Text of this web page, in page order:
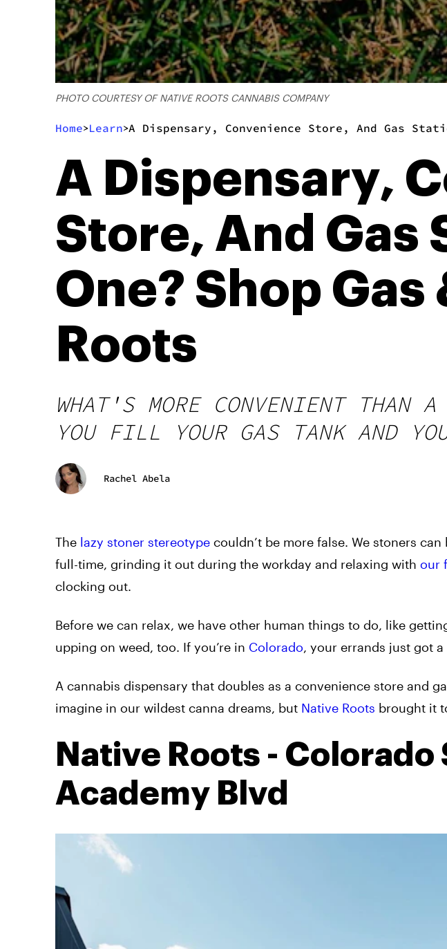
PHOTO COURTESY OF NATIVE ROOTS CANNABIS COMPANY
Home>Learn>A Dispensary, Convenience Store, And Gas
A Dispensary,
Store, And Gas
One? Shop
Roots
WHAT'S MORE CONVENIENT THAN
YOU FILL YOUR GAS TANK AND
Rachel Abela
The lazy stoner stereotype couldn’t be more false. We stoners
full-time, grinding it out during the workday and relaxing with our
clocking out.
Before we can relax, we have other human things to do, like
upping on weed, too. If you’re in Colorado, your errands just got a
A cannabis dispensary that doubles as a convenience store and
imagine in our wildest canna dreams, but Native Roots brought it
Native Roots - Colorado
Academy Blvd